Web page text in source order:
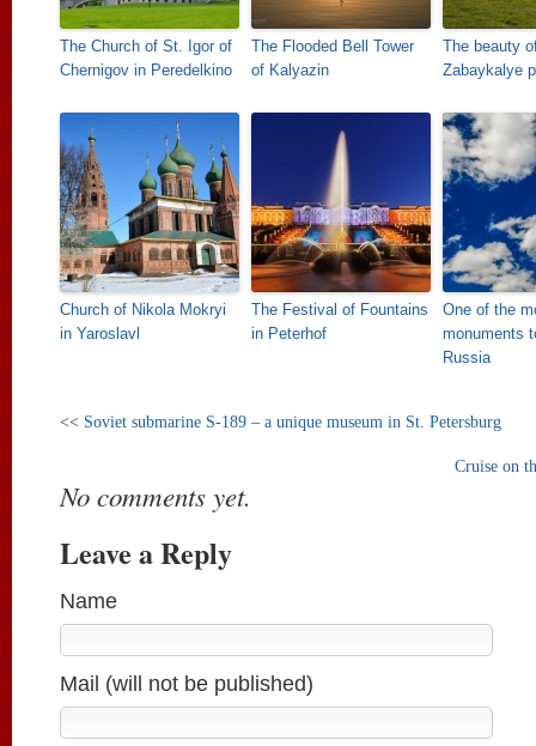
The Church of St. Igor of
Chernigov in Peredelkino
The Flooded Bell Tower
of Kalyazin
The beauty
Zabaykalye
Church of Nikola Mokryi
in Yaroslavl
The Festival of Fountains
in Peterhof
One of the
monuments
Russia
<< Soviet submarine S-189 – a unique museum in St. Petersburg
Cruise on
No comments yet.
Leave a Reply
Name
Mail (will not be published)